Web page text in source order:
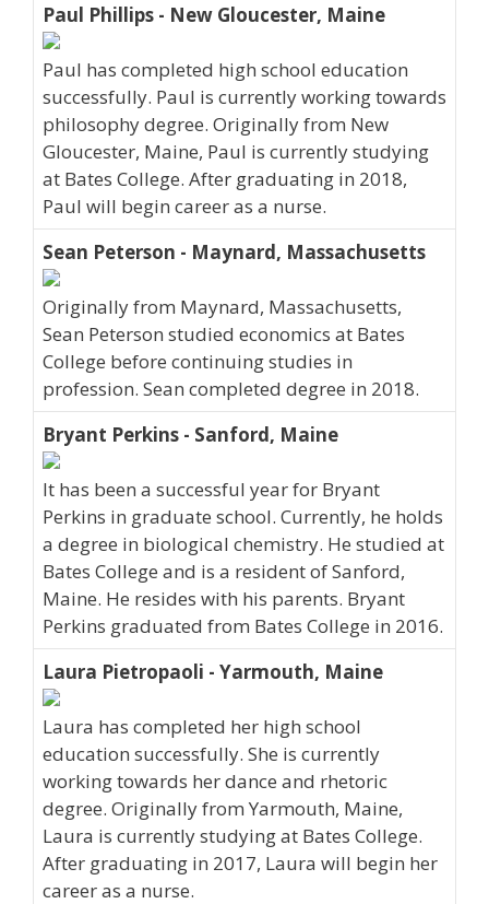
Paul Phillips - New Gloucester, Maine
Paul has completed high school education
successfully. Paul is currently working towards
philosophy degree. Originally from New
Gloucester, Maine, Paul is currently studying
at Bates College. After graduating in 2018,
Paul will begin career as a nurse.
Sean Peterson - Maynard, Massachusetts
Originally from Maynard, Massachusetts,
Sean Peterson studied economics at Bates
College before continuing studies in
profession. Sean completed degree in 2018.
Bryant Perkins - Sanford, Maine
It has been a successful year for Bryant
Perkins in graduate school. Currently, he holds
a degree in biological chemistry. He studied at
Bates College and is a resident of Sanford,
Maine. He resides with his parents. Bryant
Perkins graduated from Bates College in 2016.
Laura Pietropaoli - Yarmouth, Maine
Laura has completed her high school
education successfully. She is currently
working towards her dance and rhetoric
degree. Originally from Yarmouth, Maine,
Laura is currently studying at Bates College.
After graduating in 2017, Laura will begin her
career as a nurse.